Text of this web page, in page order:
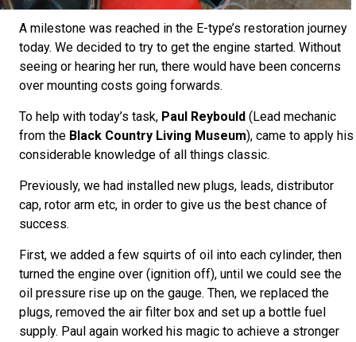
A milestone was reached in the E-type’s restoration journey
today. We decided to try to get the engine started. Without
seeing or hearing her run, there would have been concerns
over mounting costs going forwards.
To help with today’s task, Paul Reybould (Lead mechanic
from the Black Country Living Museum), came to apply his
considerable knowledge of all things classic.
Previously, we had installed new plugs, leads, distributor
cap, rotor arm etc, in order to give us the best chance of
success.
First, we added a few squirts of oil into each cylinder, then
turned the engine over (ignition off), until we could see the
oil pressure rise up on the gauge. Then, we replaced the
plugs, removed the air filter box and set up a bottle fuel
supply. Paul again worked his magic to achieve a stronger